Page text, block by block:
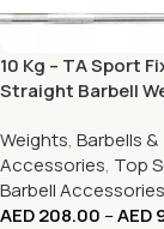
10 Kg – TA Sport
Straight Barbell
Weights, Barbells &
Accessories, Top
Barbell Accessories
AED208.00 –AED